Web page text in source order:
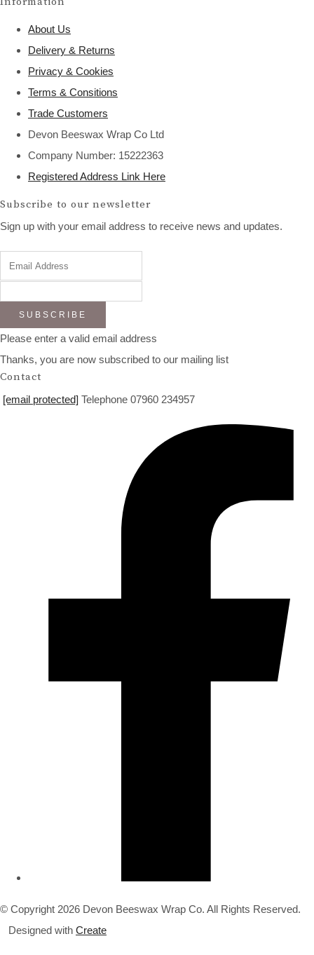
About Us
Delivery & Returns
Privacy & Cookies
Terms & Consitions
Trade Customers
Devon Beeswax Wrap Co Ltd
Company Number: 15222363
Registered Address Link Here
Subscribe to our newsletter
Sign up with your email address to receive news and updates.
SUBSCRIBE
Please enter a valid email address
Thanks, you are now subscribed to our mailing list
Contact
[email protected] Telephone 07960 234957
© Copyright 2026 Devon Beeswax Wrap Co. All Rights Reserved.
Designed with Create